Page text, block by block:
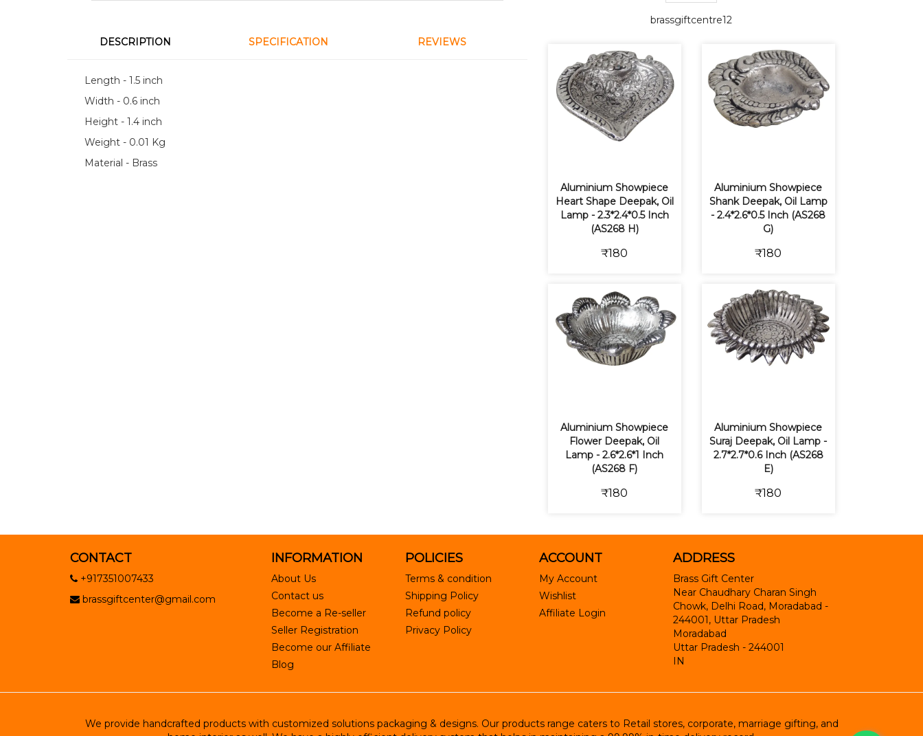
DESCRIPTION SPECIFICATION REVIEWS
Length - 1.5 inch
Width - 0.6 inch
Height - 1.4 inch
Weight - 0.01 Kg
Material - Brass
brassgiftcentre12
Aluminium Showpiece
Heart Shape Deepak, Oil
Lamp - 2.3*2.4*0.5 Inch
(AS268 H)
₹180
Aluminium Showpiece
Shank Deepak, Oil Lamp
- 2.4*2.6*0.5 Inch (AS268
G)
₹180
Aluminium Showpiece
Flower Deepak, Oil
Lamp - 2.6*2.6*1 Inch
(AS268 F)
₹180
Aluminium Showpiece
Suraj Deepak, Oil Lamp -
2.7*2.7*0.6 Inch (AS268
E)
₹180
CONTACT
+917351007433
brassgiftcenter@gmail.com
INFORMATION
About Us
Contact us
Become a Re-seller
Seller Registration
Become our Affiliate
Blog
POLICIES
Terms & condition
Shipping Policy
Refund policy
Privacy Policy
ACCOUNT
My Account
Wishlist
Affiliate Login
ADDRESS
Brass Gift Center
Near Chaudhary Charan Singh
Chowk, Delhi Road, Moradabad -
244001, Uttar Pradesh
Moradabad
Uttar Pradesh - 244001
IN
We provide handcrafted products with customized solutions packaging & designs. Our products range caters to Retail stores, corporate, marriage gifting, and